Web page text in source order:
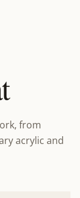
from
acrylic and